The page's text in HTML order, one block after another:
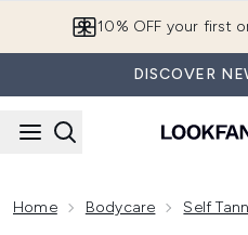
10% OFF your first
DISCOVER
Home Bodycare Self